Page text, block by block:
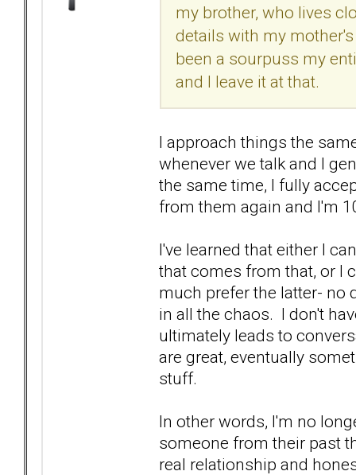
my brother, who lives
details with my
been a sourpuss my
and I leave it at that.
I approach things the
whenever we talk and I
the same time, I fully
from them again and I'm
I've learned that either I
that comes from that, or I
much prefer the latter- no
in all the chaos. I don't
ultimately leads to
are great, eventually
stuff.
In other words, I'm no
someone from their past
real relationship and